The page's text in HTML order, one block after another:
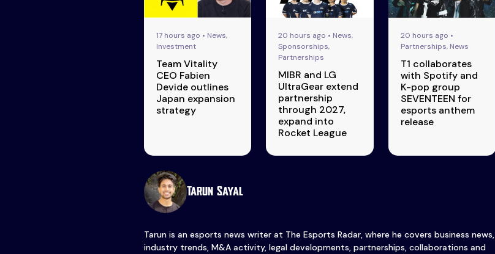
17 hours ago • News,
Investment
Team Vitality
CEO Fabien
Devide outlines
Japan expansion
strategy
20 hours ago • News,
Sponsorships,
Partnerships
MIBR and LG
UltraGear extend
partnership
through 2027,
expand into
Rocket League
20 hours ago •
Partnerships, News
T1 collaborates
with Spotify and
K-pop group
SEVENTEEN for
esports anthem
release
Tarun Sayal
Tarun is an esports news writer at The Esports Radar, where he covers business news,
industry trends, M&A activity, legal developments, partnerships, collaborations and